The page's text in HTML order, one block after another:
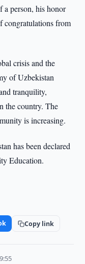
a person, his honor
congratulations from
crisis and the
of Uzbekistan
tranquility,
the country. The
is increasing.
has been declared
Education.
Copy link